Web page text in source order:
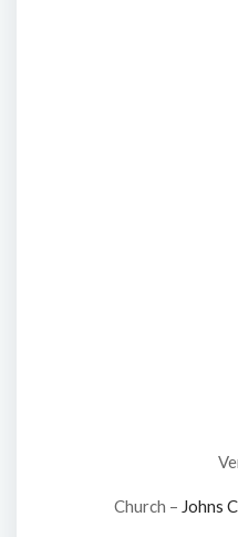
Church – Johns